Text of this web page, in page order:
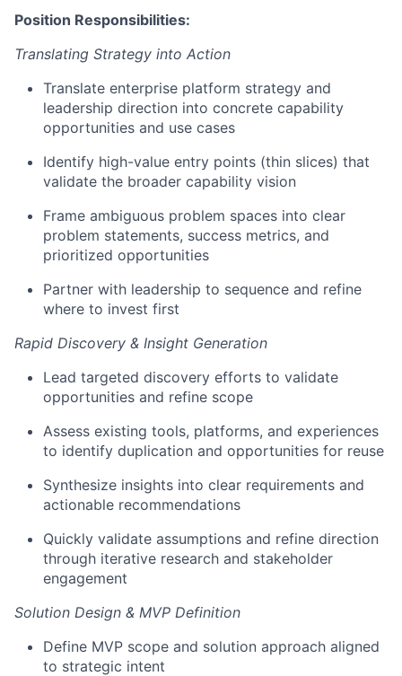
Position Responsibilities:
Translating Strategy into Action
Translate enterprise platform strategy and
leadership direction into concrete capability
opportunities and use cases
Identify high-value entry points (thin slices) that
validate the broader capability vision
Frame ambiguous problem spaces into clear
problem statements, success metrics, and
prioritized opportunities
Partner with leadership to sequence and refine
where to invest first
Rapid Discovery & Insight Generation
Lead targeted discovery efforts to validate
opportunities and refine scope
Assess existing tools, platforms, and experiences
to identify duplication and opportunities for reuse
Synthesize insights into clear requirements and
actionable recommendations
Quickly validate assumptions and refine direction
through iterative research and stakeholder
engagement
Solution Design & MVP Definition
Define MVP scope and solution approach aligned
to strategic intent